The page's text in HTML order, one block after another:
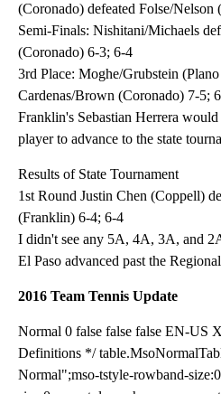
(Coronado) defeated Folse/Nelson
Semi-Finals: Nishitani/Michaels
(Coronado) 6-3; 6-4
3rd Place: Moghe/Grubstein (Plano
Cardenas/Brown (Coronado) 7-5;
Franklin's Sebastian Herrera
player to advance to the state
Results of State Tournament
1st Round Justin Chen (Coppell)
(Franklin) 6-4; 6-4
I didn't see any 5A, 4A, 3A, and
El Paso advanced past the
2016 Team Tennis Update
Normal 0 false false false EN-
Definitions */
Normal";mso-tstyle-rowband-